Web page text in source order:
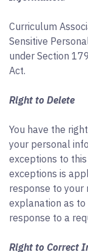
Curriculum
Sensitive
under Section
Act.
Right to Delete
You have the
your personal
exceptions to
exceptions is
response to your
explanation as
response to a
Right to Correct